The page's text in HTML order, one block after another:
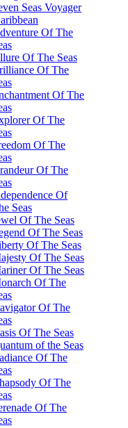
Seas Voyager
Of The
Of The Seas
Of The
Of The
Of The
Of The
Of The
Of
Seas
Of The Seas
Of The Seas
Of The Seas
Of The Seas
Of The Seas
Of The
Of The
Of The Seas
of the Seas
Of The
Of The
Of The